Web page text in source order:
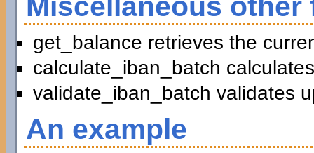
get_balance retrieves the
calculate_iban_batch
validate_iban_batch validates
An example